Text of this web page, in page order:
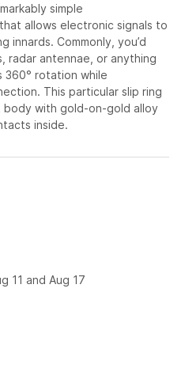
simple
allows electronic signals to
Commonly, you’d
radar antennae, or anything
360° rotation while
This particular slip ring
with gold-on-gold alloy
inside.
11 and Aug 17